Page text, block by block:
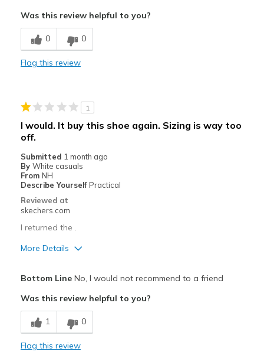
Breathe Well
Comfortable
Casual Wear
Width
Sizing
Feels true to size
View On Shoes
Was this review helpful to you?
0 0
Flag this review
1
I would. It buy this shoe again. Sizing is way too
off.
Submitted 1 month ago
By White casuals
From NH
Describe Yourself Practical
Reviewed at
skechers.com
I returned the .
More Details
Breathe Well
Stylish
Bottom LineNo, I would not recommend to a friend
Was this review helpful to you?
1 0
Flag this review